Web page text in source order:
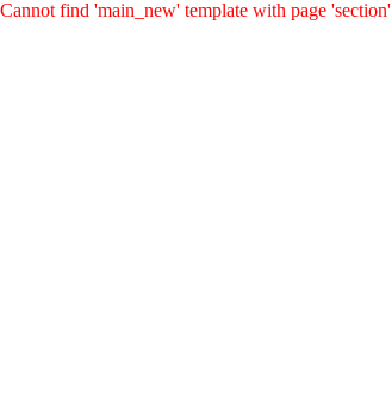
Cannot find 'main_new' template with page 'section'